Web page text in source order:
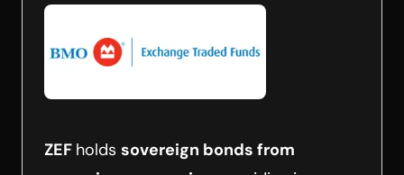
ZEF holds sovereign bonds from